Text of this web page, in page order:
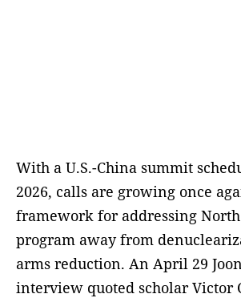
With a U.S.-China summit
2026, calls are growing once
framework for addressing North
program away from
arms reduction. An April 29
interview quoted scholar Victor